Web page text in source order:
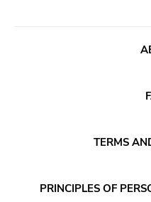
Ethereal
Alternative Tentacles
Alerta Antifascista
TERMS
PRINCIPLES OF